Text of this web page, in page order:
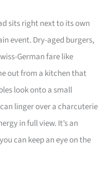
sits right next to its own
event. Dry-aged burgers,
German fare like
out from a kitchen that
look onto a small
linger over a charcuterie
in full view. It’s an
can keep an eye on the